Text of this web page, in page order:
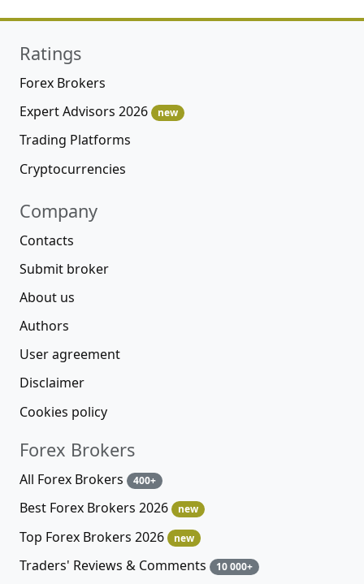
Ratings
Forex Brokers
Expert Advisors 2026
new
Trading Platforms
Cryptocurrencies
Company
Contacts
Submit broker
About us
Authors
User agreement
Disclaimer
Cookies policy
Forex Brokers
All Forex Brokers 400+
Best Forex Brokers 2026 new
Top Forex Brokers 2026 new
Traders' Reviews & Comments 10 000+